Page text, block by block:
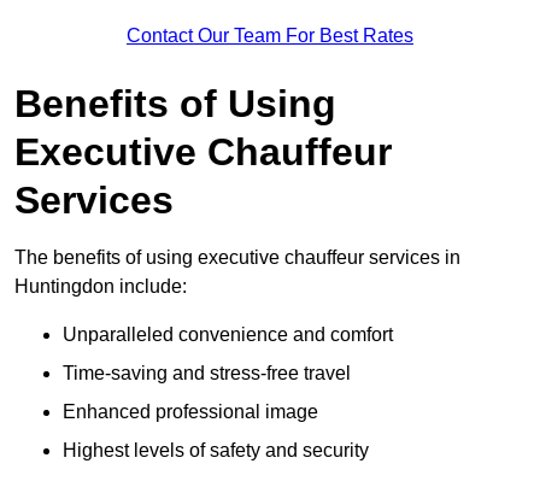
Contact Our Team For Best Rates
Benefits of Using
Executive Chauffeur
Services
The benefits of using executive chauffeur services in
Huntingdon include:
Unparalleled convenience and comfort
Time-saving and stress-free travel
Enhanced professional image
Highest levels of safety and security